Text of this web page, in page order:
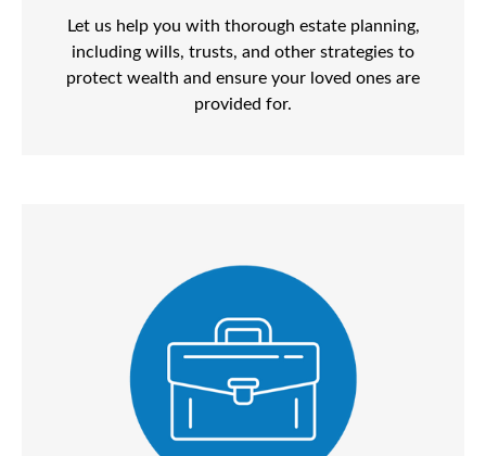
Let us help you with thorough estate planning,
including wills, trusts, and other strategies to
protect wealth and ensure your loved ones are
provided for.